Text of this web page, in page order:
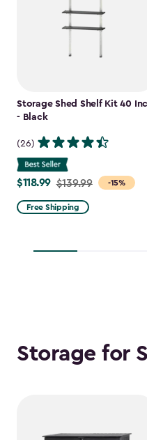
Storage Shed Shelf Kit 40
- Black
(26)
-15%
Price
from
$139.99
$118.99
$118.99 $139.99
Free Shipping
Storage for